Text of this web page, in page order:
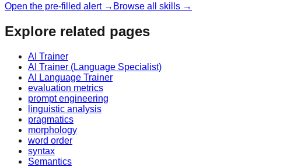
Open the pre-filled alert → Browse all skills →
Explore related pages
AI Trainer
AI Trainer (Language Specialist)
AI Language Trainer
evaluation metrics
prompt engineering
linguistic analysis
pragmatics
morphology
word order
syntax
Semantics